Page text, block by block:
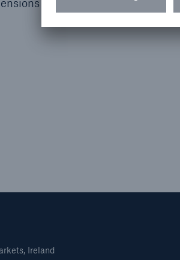
Ombudsman
Ireland